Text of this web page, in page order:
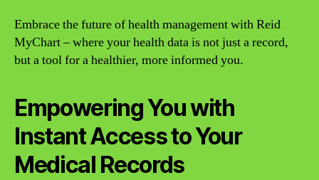
Embrace the future of health management with Reid
MyChart – where your health data is not just a record,
but a tool for a healthier, more informed you.
Empowering You with
Instant Access to Your
Medical Records